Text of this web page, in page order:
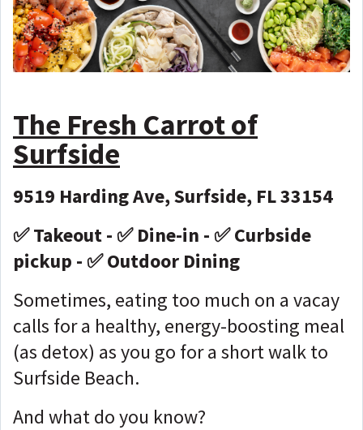
The Fresh Carrot of
Surfside
9519 Harding Ave, Surfside, FL 33154
✅ Takeout - ✅ Dine-in - ✅ Curbside
pickup - ✅ Outdoor Dining
Sometimes, eating too much on a vacay
calls for a healthy, energy-boosting meal
(as detox) as you go for a short walk to
Surfside Beach.
And what do you know?